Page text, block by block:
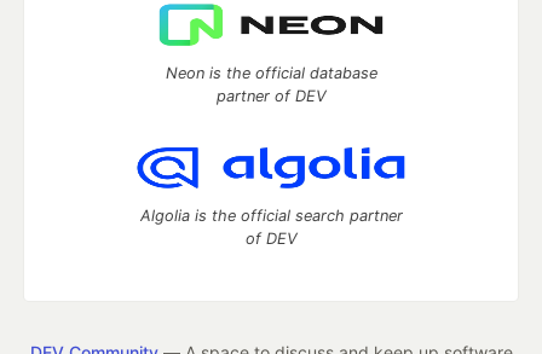
Neon is the official database
partner of DEV
Algolia is the official search partner
of DEV